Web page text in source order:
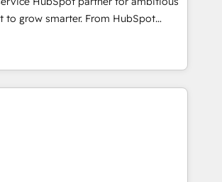
marketing tactics, we focus on
full potential and achieve
competitive market.
to grow smarter. From HubSpot
from developing a new website to
marketing; we do it all (and with
training, data migration - HubSpot
digital marketing, advertising,
people, data
customer experiences. With our
ideas and can-do mentality, we